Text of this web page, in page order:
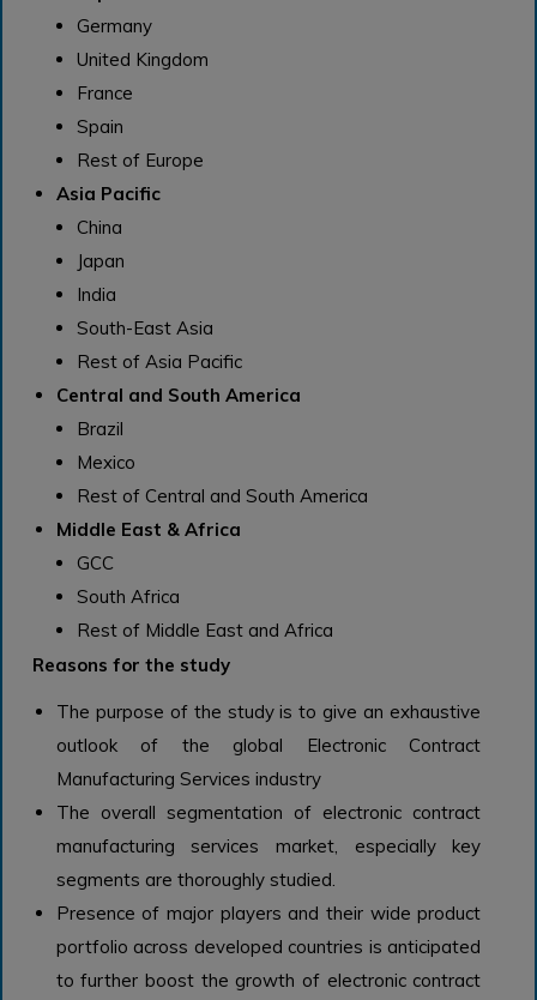
Germany
United Kingdom
France
Spain
Rest of Europe
Asia Pacific
China
Japan
India
South-East Asia
Rest of Asia Pacific
Central and South America
Brazil
Mexico
Rest of Central and South America
Middle East & Africa
GCC
South Africa
Rest of Middle East and Africa
Reasons for the study
The purpose of the study is to give an exhaustive
outlook of the global Electronic Contract
Manufacturing Services industry
The overall segmentation of electronic contract
manufacturing services market, especially key
segments are thoroughly studied.
Presence of major players and their wide product
portfolio across developed countries is anticipated
to further boost the growth of electronic contract